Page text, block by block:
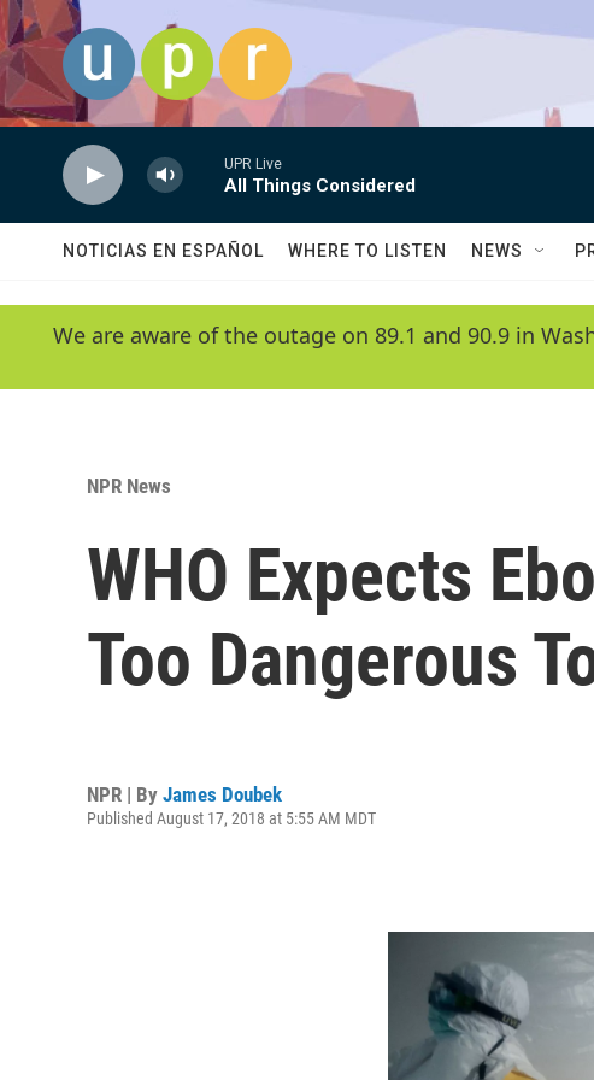
Skip to main content
UPR Live
All Things Considered
NOTICIAS EN ESPAÑOL WHERE TO LISTEN NEWS
We are aware of the outage on 89.1 and 90.9 in
NPR News
WHO Expects
Too Dangerous
NPR | By James Doubek
Published August 17, 2018 at 5:55 AM MDT